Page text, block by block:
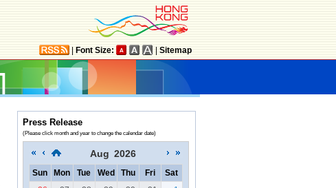
Font Size: Sitemap
Press Release
(Please click month and year to change the calendar date)
Aug 2026
Sun Mon Tue Wed Thu Fri
Sat